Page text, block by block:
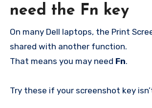
need the Fn key
On many Dell laptops, the Print
shared with another function.
That means you may need Fn.
Try these if your screenshot key